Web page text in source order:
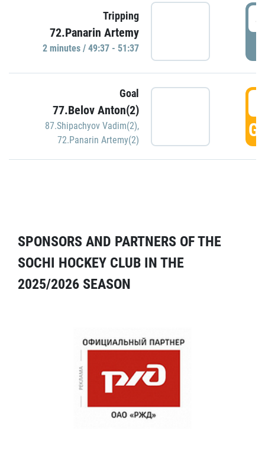
Tripping
72.Panarin Artemy
2 minutes / 49:37 - 51:37
Goal
77.Belov Anton(2)
87.Shipachyov Vadim(2),
72.Panarin Artemy(2)
SPONSORS AND PARTNERS OF THE
SOCHI HOCKEY CLUB IN THE
2025/2026 SEASON